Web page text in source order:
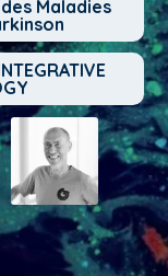
Maladies